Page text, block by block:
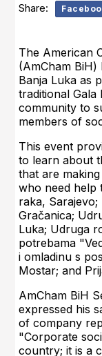
Share:
The American
(AmCham BiH)
Banja Luka as
traditional Gala
community to
members of
This event
to learn about
that are
who need help
raka, Sarajevo;
Gračanica;
Luka; Udruga
potrebama
i omladinu s
Mostar; and
AmCham BiH
expressed his
of company
"Corporate
country; it is a